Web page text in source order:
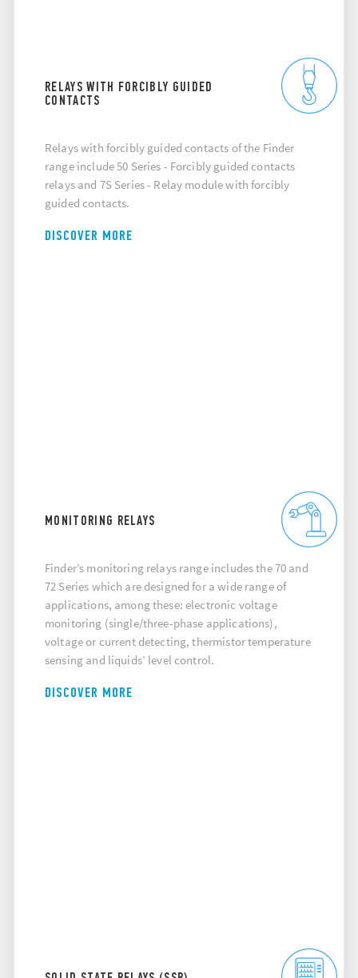
RELAYS WITH FORCIBLY GUIDED
CONTACTS
Relays with forcibly guided contacts of the Finder
range include 50 Series - Forcibly guided contacts
relays and 7S Series - Relay module with forcibly
guided contacts.
DISCOVER MORE
MONITORING RELAYS
Finder’s monitoring relays range includes the 70 and
72 Series which are designed for a wide range of
applications, among these: electronic voltage
monitoring (single/three-phase applications),
voltage or current detecting, thermistor temperature
sensing and liquids’ level control.
DISCOVER MORE